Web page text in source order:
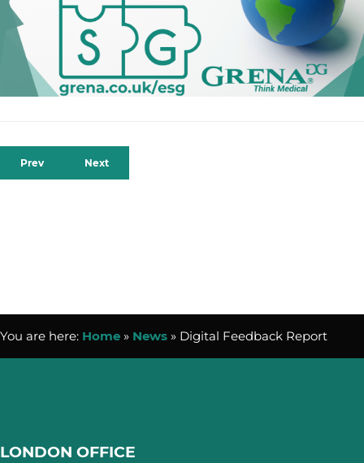
Prev Next
You are here: Home » News » Digital Feedback Report
LONDON OFFICE